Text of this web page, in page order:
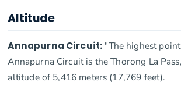
Altitude
Annapurna Circuit: "The highest
Annapurna Circuit is the Thorong La
altitude of 5,416 meters (17,769 feet).